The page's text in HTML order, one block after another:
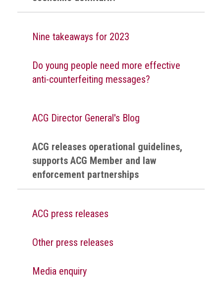
Nine takeaways for 2023
Do young people need more effective
anti-counterfeiting messages?
ACG Director General's Blog
ACG releases operational guidelines,
supports ACG Member and law
enforcement partnerships
ACG press releases
Other press releases
Media enquiry